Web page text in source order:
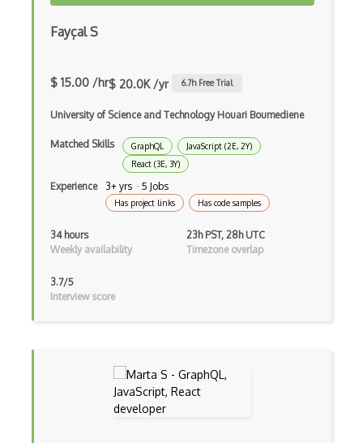
Dom
Dom Events
Drupal Commerce
Drupal Drush
Drupal Feeds
Drupal Ubercart
Drupal Upgrading
Fayçal S
$ 15.00 /hr$ 20.0K /yr 6.7h Free Trial
University of Science and Technology Houari Boumediene
Matched Skills GraphQL
JavaScript (2E, 2Y)
React (3E, 3Y)
Experience 3+ yrs · 5 Jobs
Has project links Has code samples
34 hours
Weekly availability
23h PST, 28h UTC
Timezone overlap
3.7/5
Interview score